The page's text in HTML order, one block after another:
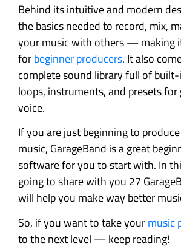
Behind its intuitive and modern
the basics needed to record, mix,
your music with others — making
forbeginner producers. It also
complete sound library full of
loops, instruments, and presets for
voice.
If you are just beginning to
music, GarageBand is a great
software for you to start with. In
going to share with you 27
will help you make way better
So, if you want to take yourmusic
to the next level — keep reading!